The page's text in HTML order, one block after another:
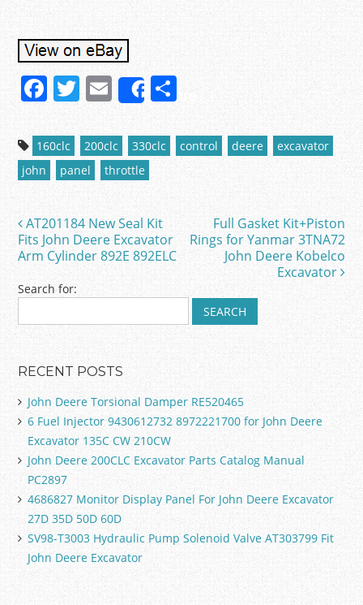
F
a
c
e
b
o
o
k
T
w
itt
er
E
m
ai
l
Share
ar
e
160clc 200clc 330clc control deere
excavator
john
panel throttle
Post navigation
AT201184 New Seal Kit
Fits John Deere Excavator
Arm Cylinder 892E 892ELC
Full Gasket Kit+Piston
Rings for Yanmar 3TNA72
John Deere Kobelco
Excavator
Search for:
RECENT POSTS
John Deere Torsional Damper RE520465
6 Fuel Injector 9430612732 8972221700 for John Deere
Excavator 135C CW 210CW
John Deere 200CLC Excavator Parts Catalog Manual
PC2897
4686827 Monitor Display Panel For John Deere Excavator
27D 35D 50D 60D
SV98-T3003 Hydraulic Pump Solenoid Valve AT303799 Fit
John Deere Excavator